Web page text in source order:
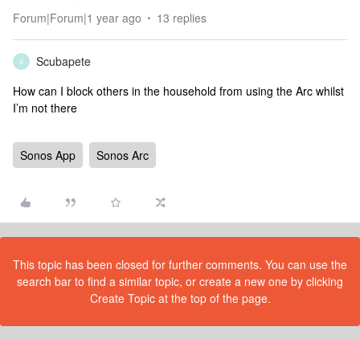
Forum|Forum|1 year ago 13 replies
S
Scubapete
How can I block others in the household from using the Arc whilst
I’m not there
Sonos App Sonos Arc
This topic has been closed for further comments. You can use the
search bar to find a similar topic, or create a new one by clicking
Create Topic at the top of the page.